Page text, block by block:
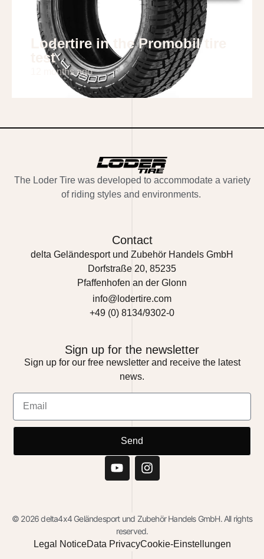
Lodertire in the Promobil tire
test
12 months ago
The Loder Tirewas developed to accommodate a variety
of riding styles and environments.
Contact
delta Geländesport und Zubehör Handels GmbH
Dorfstraße 20, 85235
Pfaffenhofen an der Glonn
info@lodertire.com
+49 (0) 8134/9302-0
Sign up for the newsletter
Sign up for our free newsletter and receive the latest
news.
Send
© 2026 delta4x4 Geländesport und Zubehör Handels GmbH. All rights
reserved.
Legal NoticeData PrivacyCookie-Einstellungen